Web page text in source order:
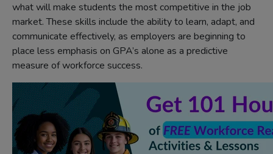
what will make students the most competitive in the job
market. These skills include the ability to learn, adapt, and
communicate effectively, as employers are beginning to
place less emphasis on GPA’s alone as a predictive
measure of workforce success.